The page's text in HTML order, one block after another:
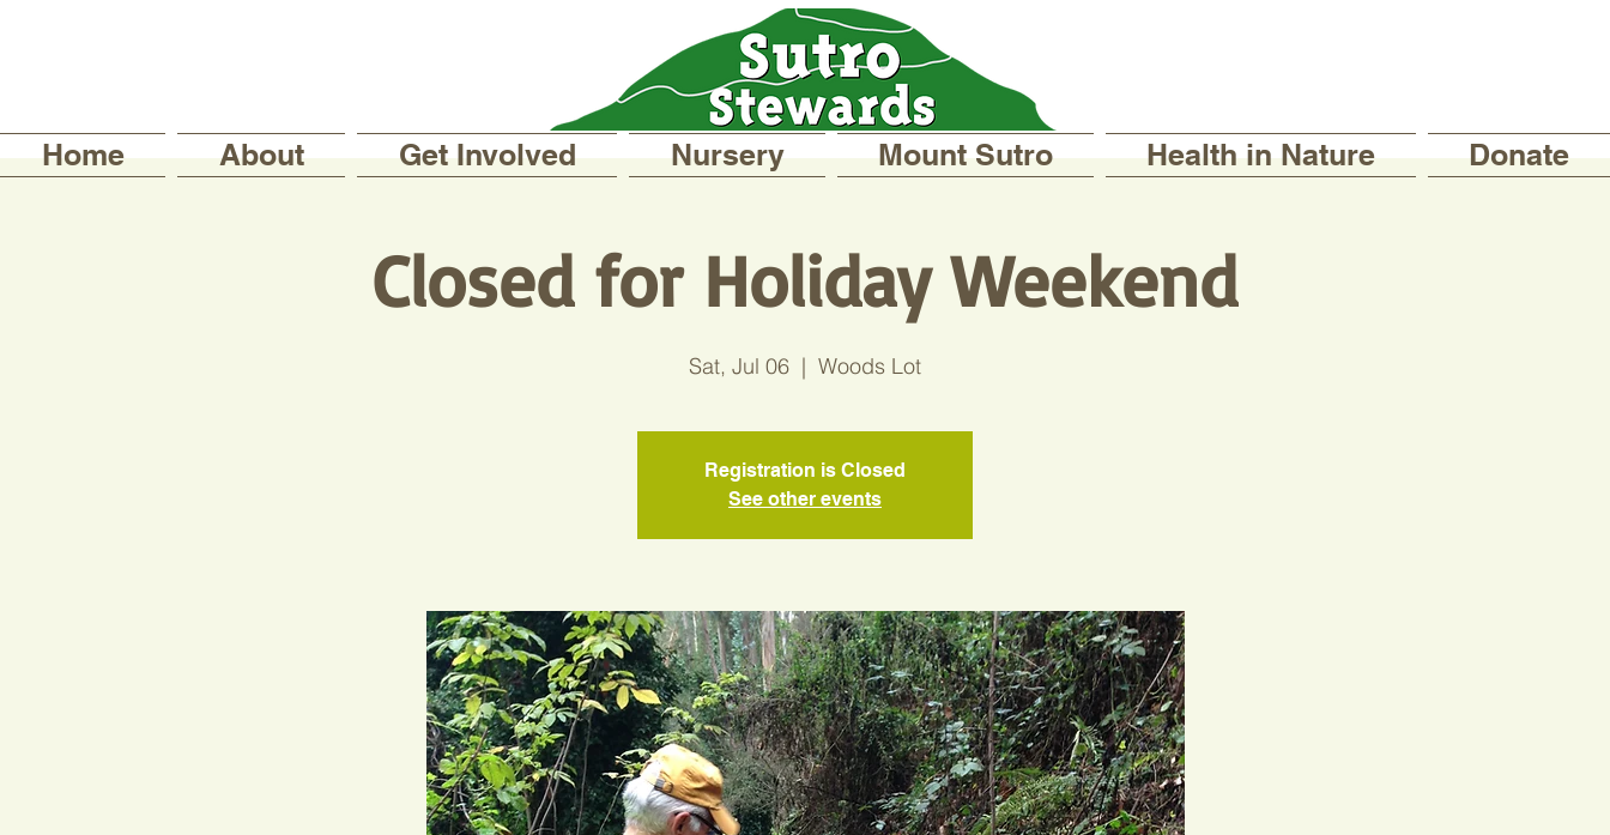
Home About Get Involved Nursery Mount Sutro Health in Nature Donate
Closed for Holiday Weekend
Sat, Jul 06
  |
Woods Lot
Registration is Closed
See other events